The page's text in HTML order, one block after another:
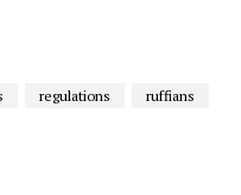
regulations
ruffians